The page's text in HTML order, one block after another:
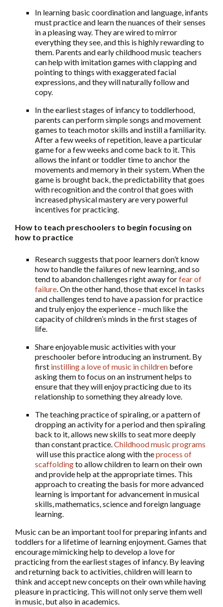
In learning basic coordination and language, infants
must practice and learn the nuances of their senses
in a pleasing way. They are wired to mirror
everything they see, and this is highly rewarding to
them. Parents and early childhood music teachers
can help with imitation games with clapping and
pointing to things with exaggerated facial
expressions, and they will naturally follow and
copy.
In the earliest stages of infancy to toddlerhood,
parents can perform simple songs and movement
games to teach motor skills and instill a familiarity.
After a few weeks of repetition, leave a particular
game for a few weeks and come back to it. This
allows the infant or toddler time to anchor the
movements and memory in their system. When the
game is brought back, the predictability that goes
with recognition and the control that goes with
increased physical mastery are very powerful
incentives for practicing.
How to teach preschoolers to begin focusing on
how to practice
Research suggests that poor learners don’t know
how to handle the failures of new learning, and so
tend to abandon challenges right away forfear of
failure. On the other hand, those that excel in tasks
and challenges tend to have a passion for practice
and truly enjoy the experience – much like the
capacity of children’s minds in the first stages of
life.
Share enjoyable music activities with your
preschooler before introducing an instrument. By
first instilling a love of music in children before
asking them to focus on an instrument helps to
ensure that they will enjoy practicing due to its
relationship to something they already love.
The teaching practice of spiraling, or a pattern of
dropping an activity for a period and then spiraling
back to it, allows new skills to seat more deeply
than constant practice.Childhood music programs
will use this practice along with theprocess of
scaffoldingto allow children to learn on their own
and provide help at the appropriate times. This
approach to creating the basis for more advanced
learning is important for advancement in musical
skills, mathematics, science and foreign language
learning.
Music can be an important tool for preparing infants and
toddlers for a lifetime of learning enjoyment. Games that
encourage mimicking help to develop a love for
practicing from the earliest stages of infancy. By leaving
and returning back to activities, children will learn to
think and accept new concepts on their own while having
pleasure in practicing. This will not only serve them well
in music, but also in academics.